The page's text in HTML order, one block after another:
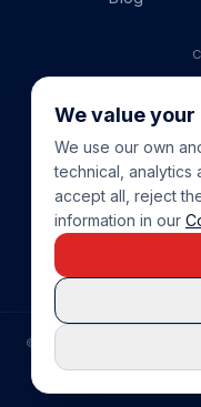
COMPRAR CASA EN LA
© COSTA
PRIVACY POLICY
We value
We use our own
technical, analytics
accept all, reject
information in our